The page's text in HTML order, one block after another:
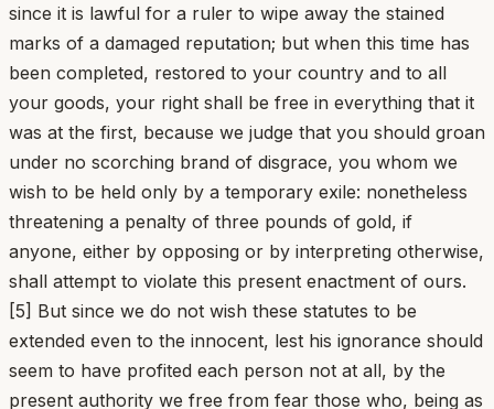
since it is lawful for a ruler to wipe away the stained
marks of a damaged reputation; but when this time has
been completed, restored to your country and to all
your goods, your right shall be free in everything that it
was at the first, because we judge that you should groan
under no scorching brand of disgrace, you whom we
wish to be held only by a temporary exile: nonetheless
threatening a penalty of three pounds of gold, if
anyone, either by opposing or by interpreting otherwise,
shall attempt to violate this present enactment of ours.
[5] But since we do not wish these statutes to be
extended even to the innocent, lest his ignorance should
seem to have profited each person not at all, by the
present authority we free from fear those who, being as